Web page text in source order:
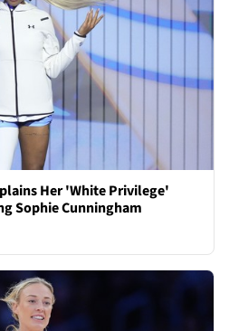
Her 'White Privilege'
Sophie Cunningham